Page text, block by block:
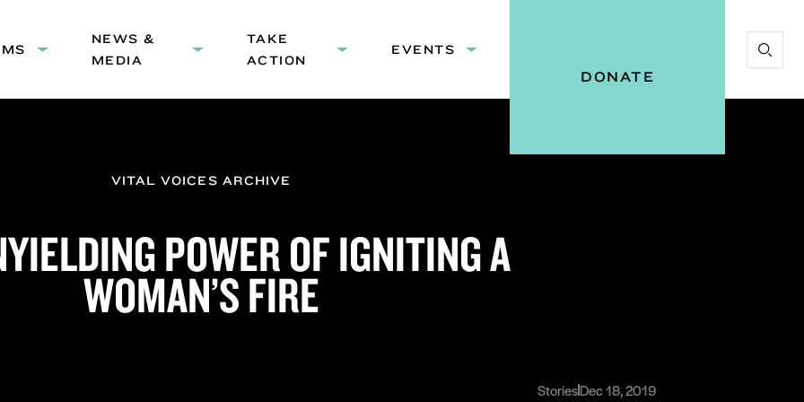
NAVIGATION
Expand
submenu:
NEWS &
MEDIA
Expand
submenu:
&
TAKE
ACTION
Expand
Action
EVENTS
Expand
DONATE
Start
VITAL VOICES ARCHIVE
POWER OF IGNITING A
WOMAN’S FIRE
StoriesDec 18, 2019